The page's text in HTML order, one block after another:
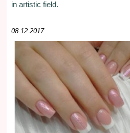
in artistic field.
08.12.2017